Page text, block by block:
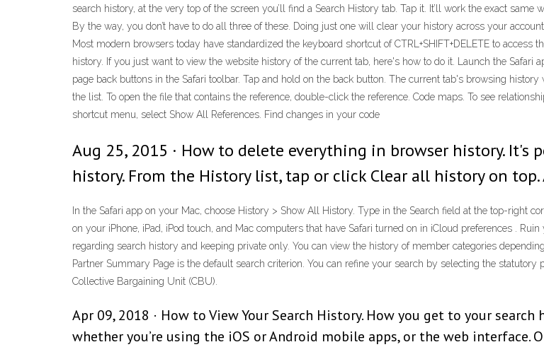
search history, at the very top of the screen you’ll find a Search History tab. Tap it. It’ll work the exact
By the way, you don’t have to do all three of these. Doing just one will clear your history across your
Most modern browsers today have standardized the keyboard shortcut of CTRL+SHIFT+DELETE to
history. If you just want to view the website history of the current tab, here's how to do it. Launch the Safari
page back buttons in the Safari toolbar. Tap and hold on the back button. The current tab's browsing
the list. To open the file that contains the reference, double-click the reference. Code maps. To see
shortcut menu, select Show All References. Find changes in your code
Aug 25, 2015 · How to delete everything in browser history.
history. From the History list, tap or click Clear all history on
In the Safari app on your Mac, choose History > Show All History. Type in the Search field at the top-right
on your iPhone, iPad, iPod touch, and Mac computers that have Safari turned on in iCloud preferences .
regarding search history and keeping private only. You can view the history of member categories
Partner Summary Page is the default search criterion. You can refine your search by selecting the
Collective Bargaining Unit (CBU).
Apr 09, 2018 · How to View Your Search History. How you get to your
whether you’re using the iOS or Android mobile apps, or the web interface.